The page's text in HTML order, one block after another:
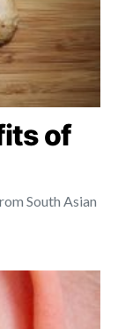
of
South Asian